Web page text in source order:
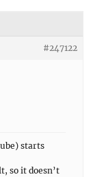
#247122
starts
so it doesn’t